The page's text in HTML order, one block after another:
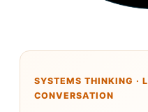
SYSTEMS THINKING ·
CONVERSATION